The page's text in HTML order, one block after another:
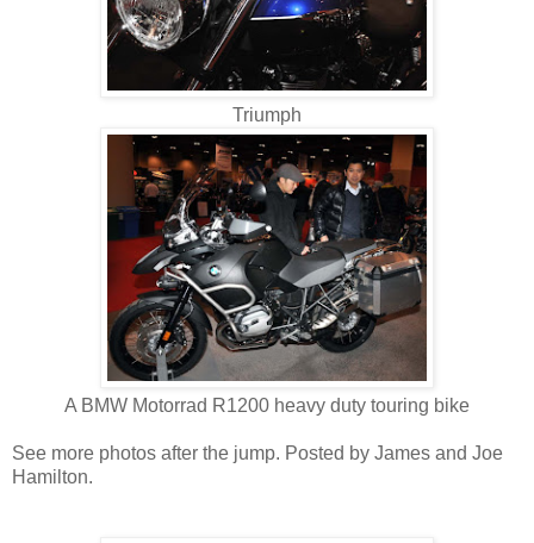
Triumph
A BMW Motorrad R1200 heavy duty touring bike
See more photos after the jump. Posted by James and Joe
Hamilton.